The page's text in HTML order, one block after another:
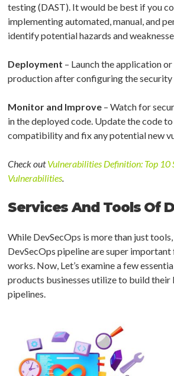
testing (DAST). It would be best if you
implementing automated, manual, and
identify potential hazards and
Deployment – Launch the application
production after configuring the security
Monitor and Improve – Watch for
in the deployed code. Update the code
compatibility and fix any potential new
Check outVulnerabilities Definition: Top 10
Vulnerabilities.
Services And Tools Of
While DevSecOps is more than just
DevSecOps pipeline are super
works. Now, Let’s examine a few
products businesses utilize to build their
pipelines.